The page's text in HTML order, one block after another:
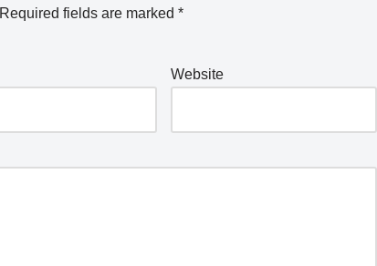
Required fields are marked *
Website